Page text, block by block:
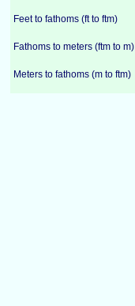
Feet to fathoms (ft to ftm)
Fathoms to meters (ftm to m)
Meters to fathoms (m to ftm)